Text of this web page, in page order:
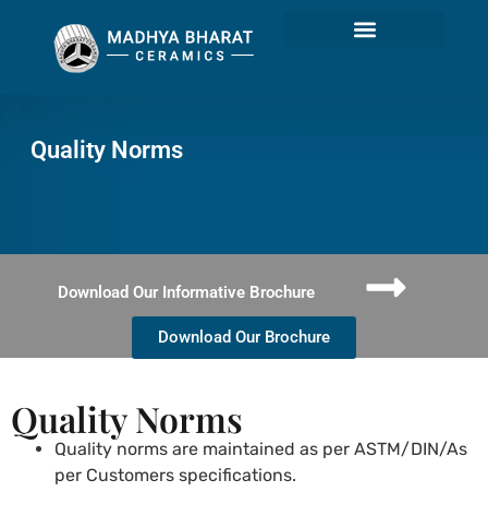
Quality Norms
Quality Norms
Download Our Informative Brochure
Download Our Brochure
Quality Norms
Quality norms are maintained as per ASTM/DIN/As
per Customers specifications.